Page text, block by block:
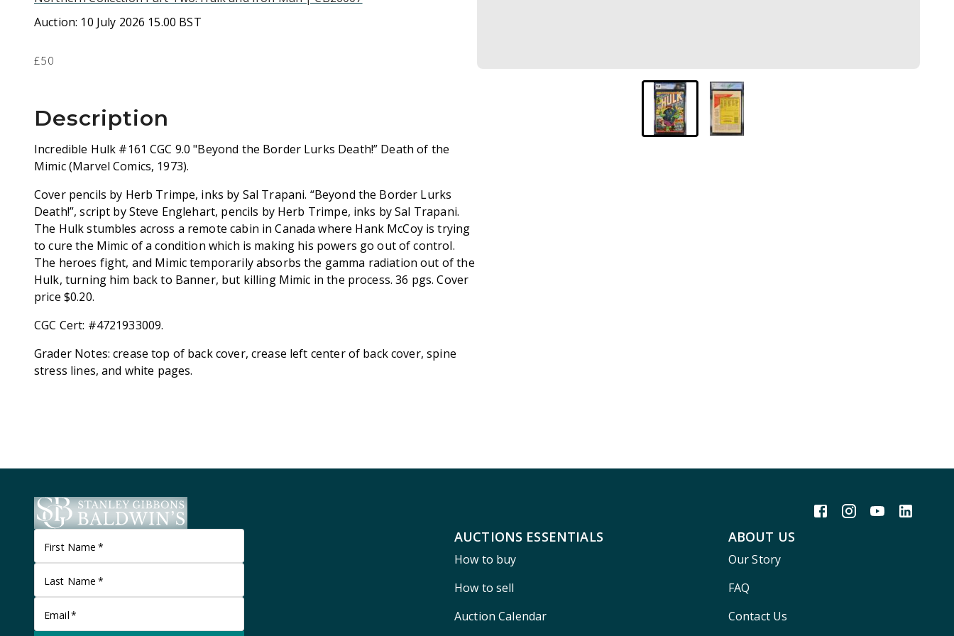
Auction: 10 July 2026 15.00 BST
£50
Description
Incredible Hulk #161 CGC 9.0 "Beyond the Border Lurks Death!” Death of the
Mimic (Marvel Comics, 1973).
Cover pencils by Herb Trimpe, inks by Sal Trapani. “Beyond the Border Lurks
Death!”, script by Steve Englehart, pencils by Herb Trimpe, inks by Sal Trapani.
The Hulk stumbles across a remote cabin in Canada where Hank McCoy is trying
to cure the Mimic of a condition which is making his powers go out of control.
The heroes fight, and Mimic temporarily absorbs the gamma radiation out of the
Hulk, turning him back to Banner, but killing Mimic in the process. 36 pgs. Cover
price $0.20.
CGC Cert: #4721933009.
Grader Notes: crease top of back cover, crease left center of back cover, spine
stress lines, and white pages.
First Name *
Last Name *
Email*
AUCTIONS ESSENTIALS
How to buy
How to sell
Auction Calendar
ABOUT US
Our Story
FAQ
Contact Us